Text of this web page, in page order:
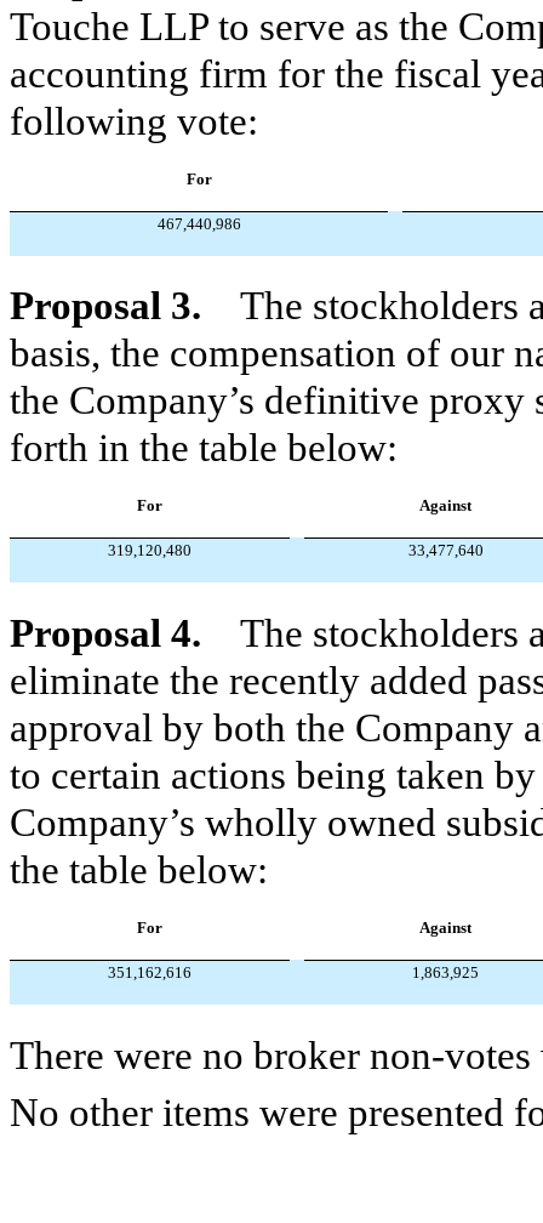
Touche LLP to serve as the
accounting firm for the fiscal
following vote:
For
467,440,986
Proposal 3. The stockholders
basis, the compensation of our
the Company’s definitive proxy
forth in the table below:
For Against
319,120,480 33,477,640
Proposal 4. The stockholders
eliminate the recently added
approval by both the Company
to certain actions being taken
Company’s wholly owned
the table below:
For Against
351,162,616 1,863,925
There were no broker non-
No other items were presented